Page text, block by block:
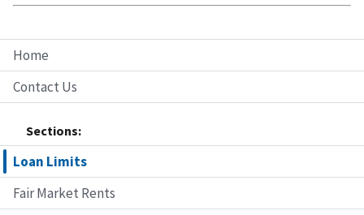
Home
Contact Us
Sections:
Loan Limits
Fair Market Rents